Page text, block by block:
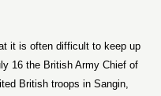
it is often difficult to keep up
16 the British Army Chief of
British troops in Sangin,